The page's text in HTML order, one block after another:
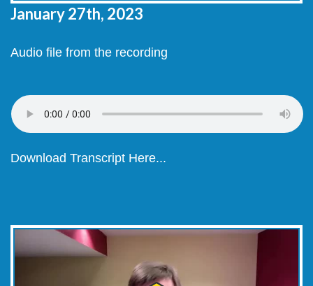
January 27th, 2023
Audio file from the recording
Download Transcript Here...